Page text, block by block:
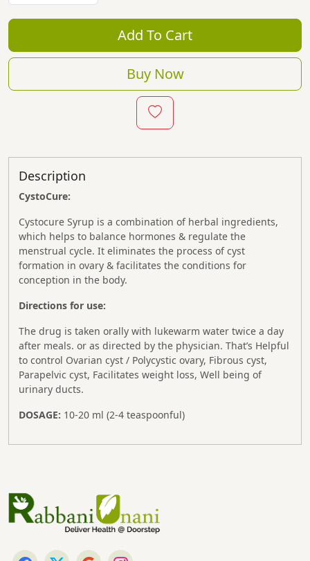
Add To Cart
Buy Now
Description
CystoCure:
Cystocure Syrup is a combination of herbal ingredients,
which helps to balance hormones & regulate the
menstrual cycle. It eliminates the process of cyst
formation in ovary & facilitates the conditions for
conception in the body.
Directions for use:
The drug is taken orally with lukewarm water twice a day
after meals. or as directed by the physician. That’s Helpful
to control Ovarian cyst / Polycystic ovary, Fibrous cyst,
Parapelvic cyst, Facilitates weight loss, Well being of
urinary ducts.
DOSAGE: 10-20 ml (2-4 teaspoonful)